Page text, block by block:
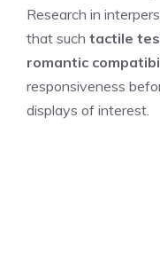
Research in
that such tactile
romantic
responsiveness
displays of interest.